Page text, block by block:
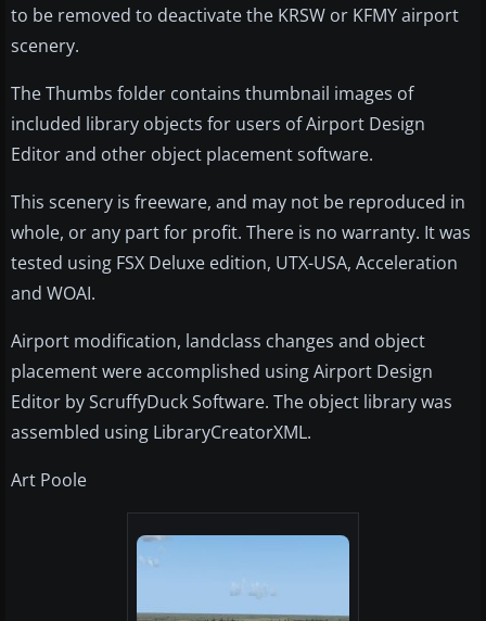
to be removed to deactivate the KRSW or KFMY airport
scenery.
The Thumbs folder contains thumbnail images of
included library objects for users of Airport Design
Editor and other object placement software.
This scenery is freeware, and may not be reproduced in
whole, or any part for profit. There is no warranty. It was
tested using FSX Deluxe edition, UTX-USA, Acceleration
and WOAI.
Airport modification, landclass changes and object
placement were accomplished using Airport Design
Editor by ScruffyDuck Software. The object library was
assembled using LibraryCreatorXML.
Art Poole